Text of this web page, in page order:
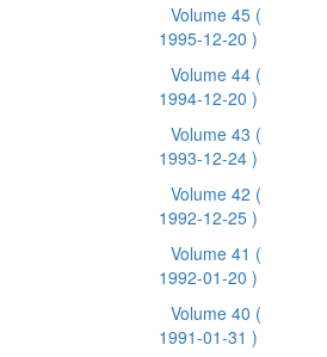
Volume 45 (
1995-12-20 )
Volume 44 (
1994-12-20 )
Volume 43 (
1993-12-24 )
Volume 42 (
1992-12-25 )
Volume 41 (
1992-01-20 )
Volume 40 (
1991-01-31 )